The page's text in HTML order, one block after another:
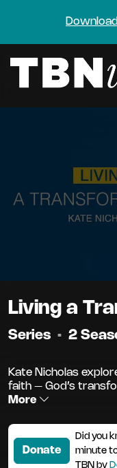
Living a
Series • 2
Kate Nicholas
faith – God’s
More
Donate
Did you
minute
TBN by